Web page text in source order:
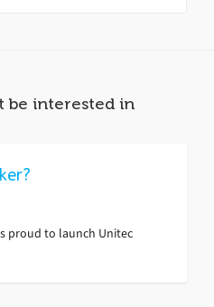
be interested in
proud to launch Unitec